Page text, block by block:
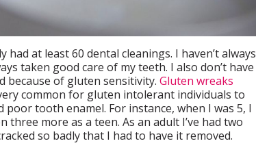
had at least 60 dental cleanings. I haven’t always
taken good care of my teeth. I also don’t have
because of gluten sensitivity. Gluten wreaks
common for gluten intolerant individuals to
tooth enamel. For instance, when I was 5, I
three more as a teen. As an adult I’ve had two
so badly that I had to have it removed.